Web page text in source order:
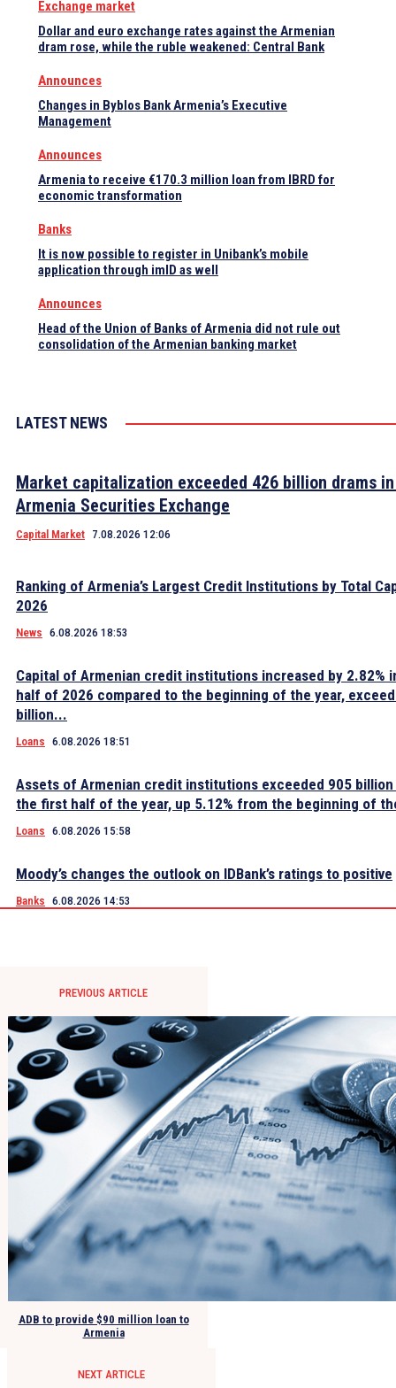
Exchange market
Dollar and euro exchange rates against the Armenian
dram rose, while the ruble weakened: Central Bank
Announces
Changes in Byblos Bank Armenia’s Executive
Management
Announces
Armenia to receive €170.3 million loan from IBRD for
economic transformation
Banks
It is now possible to register in Unibank’s mobile
application through imID as well
Announces
Head of the Union of Banks of Armenia did not rule out
consolidation of the Armenian banking market
LATEST NEWS
Market capitalization exceeded 426 billion drams
Armenia Securities Exchange
Capital Market 7.08.2026 12:06
Ranking of Armenia’s Largest Credit Institutions by Total
2026
News 6.08.2026 18:53
Capital of Armenian credit institutions increased by 2.82%
half of 2026 compared to the beginning of the year,
billion...
Loans 6.08.2026 18:51
Assets of Armenian credit institutions exceeded 905 billion
the first half of the year, up 5.12% from the beginning of
Loans 6.08.2026 15:58
Moody’s changes the outlook on IDBank’s ratings to positive
Banks 6.08.2026 14:53
PREVIOUS ARTICLE
ADB to provide $90 million loan to
Armenia
NEXT ARTICLE